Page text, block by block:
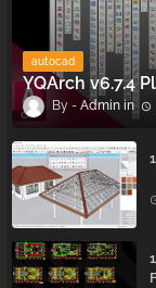
autocad
YQArch v6.7.4
Admin